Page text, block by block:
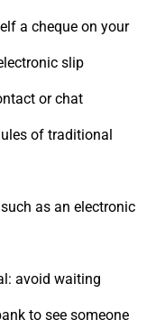
a cheque on your
slip
or chat
of traditional
as an electronic
avoid waiting
to see someone